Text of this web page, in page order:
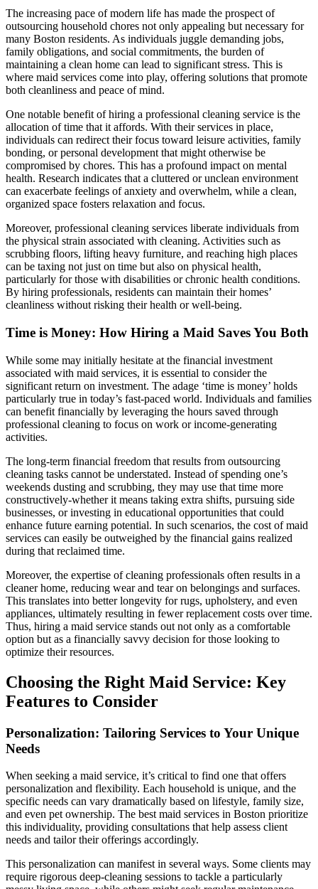
The increasing pace of modern life has made the prospect of
outsourcing household chores not only appealing but necessary for
many Boston residents. As individuals juggle demanding jobs,
family obligations, and social commitments, the burden of
maintaining a clean home can lead to significant stress. This is
where maid services come into play, offering solutions that promote
both cleanliness and peace of mind.
One notable benefit of hiring a professional cleaning service is the
allocation of time that it affords. With their services in place,
individuals can redirect their focus toward leisure activities, family
bonding, or personal development that might otherwise be
compromised by chores. This has a profound impact on mental
health. Research indicates that a cluttered or unclean environment
can exacerbate feelings of anxiety and overwhelm, while a clean,
organized space fosters relaxation and focus.
Moreover, professional cleaning services liberate individuals from
the physical strain associated with cleaning. Activities such as
scrubbing floors, lifting heavy furniture, and reaching high places
can be taxing not just on time but also on physical health,
particularly for those with disabilities or chronic health conditions.
By hiring professionals, residents can maintain their homes’
cleanliness without risking their health or well-being.
Time is Money: How Hiring a Maid Saves You Both
While some may initially hesitate at the financial investment
associated with maid services, it is essential to consider the
significant return on investment. The adage ‘time is money’ holds
particularly true in today’s fast-paced world. Individuals and families
can benefit financially by leveraging the hours saved through
professional cleaning to focus on work or income-generating
activities.
The long-term financial freedom that results from outsourcing
cleaning tasks cannot be understated. Instead of spending one’s
weekends dusting and scrubbing, they may use that time more
constructively-whether it means taking extra shifts, pursuing side
businesses, or investing in educational opportunities that could
enhance future earning potential. In such scenarios, the cost of maid
services can easily be outweighed by the financial gains realized
during that reclaimed time.
Moreover, the expertise of cleaning professionals often results in a
cleaner home, reducing wear and tear on belongings and surfaces.
This translates into better longevity for rugs, upholstery, and even
appliances, ultimately resulting in fewer replacement costs over time.
Thus, hiring a maid service stands out not only as a comfortable
option but as a financially savvy decision for those looking to
optimize their resources.
Choosing the Right Maid Service: Key
Features to Consider
Personalization: Tailoring Services to Your Unique
Needs
When seeking a maid service, it’s critical to find one that offers
personalization and flexibility. Each household is unique, and the
specific needs can vary dramatically based on lifestyle, family size,
and even pet ownership. The best maid services in Boston prioritize
this individuality, providing consultations that help assess client
needs and tailor their offerings accordingly.
This personalization can manifest in several ways. Some clients may
require rigorous deep-cleaning sessions to tackle a particularly